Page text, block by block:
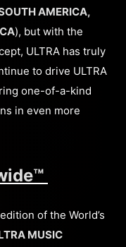
AMERICA,
), but with the
ULTRA has truly
to drive ULTRA
one-of-a-kind
in even more
of the World’s
MUSIC